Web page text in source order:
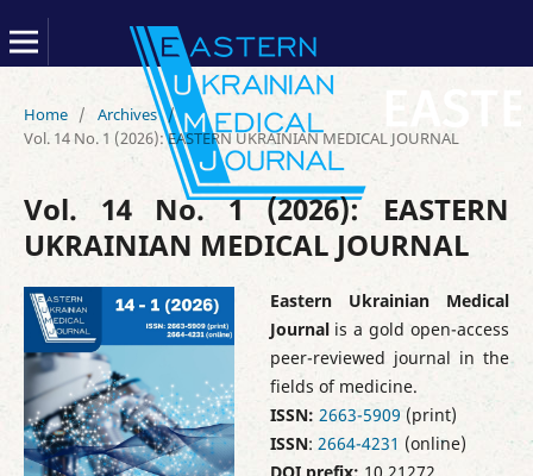
Home / Archives /
Vol. 14 No. 1 (2026): EASTERN UKRAINIAN MEDICAL JOURNAL
Vol. 14 No. 1 (2026): EASTERN
UKRAINIAN MEDICAL JOURNAL
Eastern Ukrainian Medical
Journal is a gold open-access
peer-reviewed journal in the
fields of medicine.
ISSN: 2663-5909 (print)
ISSN: 2664-4231 (online)